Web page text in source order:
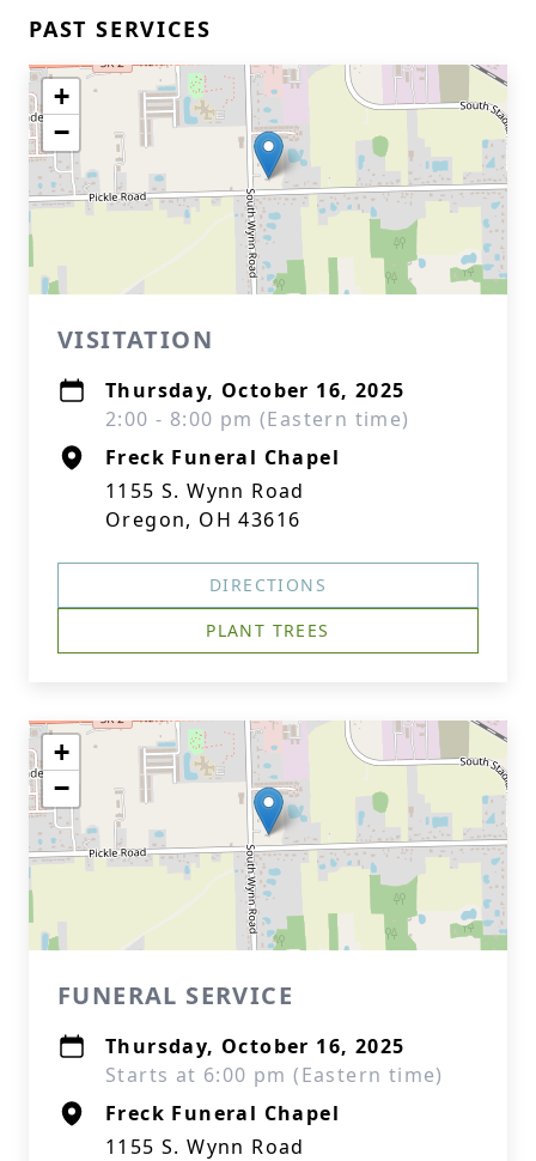
PAST SERVICES
+
−
VISITATION
Thursday, October 16, 2025
2:00 - 8:00 pm (Eastern time)
Freck Funeral Chapel
1155 S. Wynn Road
Oregon, OH 43616
DIRECTIONS
PLANT TREES
+
−
FUNERAL SERVICE
Thursday, October 16, 2025
Starts at 6:00 pm (Eastern time)
Freck Funeral Chapel
1155 S. Wynn Road